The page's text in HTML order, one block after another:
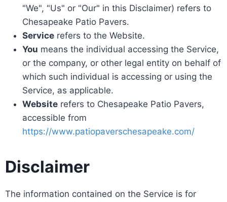
"We", "Us" or "Our" in this Disclaimer) refers to
Chesapeake Patio Pavers.
Service refers to the Website.
You means the individual accessing the Service,
or the company, or other legal entity on behalf of
which such individual is accessing or using the
Service, as applicable.
Website refers to Chesapeake Patio Pavers,
accessible from
https://www.patiopaverschesapeake.com/
Disclaimer
The information contained on the Service is for